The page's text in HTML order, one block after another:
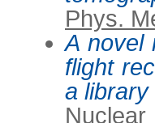
Phys.
A novel
flight
a library